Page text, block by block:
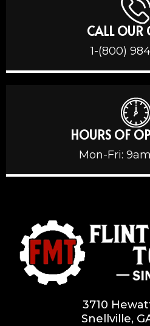
CALL OUR
1-(800)
HOURS OF
Mon-Fri:
3710
Snellville,